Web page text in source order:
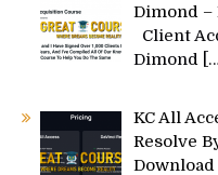
Dimond –
Client
Dimond […]
KC All
Resolve
Download